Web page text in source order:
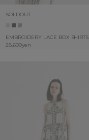
SOLDOUT
EMBROIDERY LACE BOX SHIRTS
28,600yen